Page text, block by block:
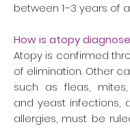
between 1–3 years of
How is atopy
Atopy is confirmed
of elimination. Other
such as fleas,
and yeast infections,
allergies, must be